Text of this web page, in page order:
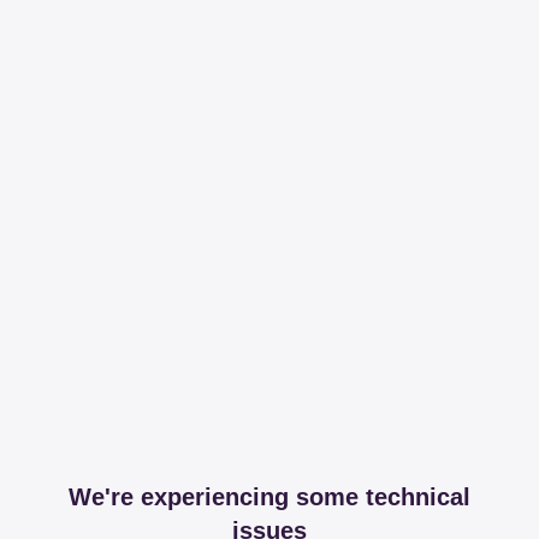
We're experiencing some technical
issues